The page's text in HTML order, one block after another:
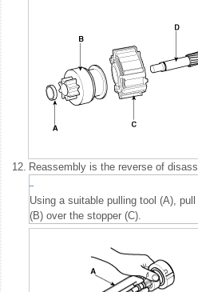
12. Reassembly is the reverse of
Using a suitable pulling tool (A),
(B) over the stopper (C).